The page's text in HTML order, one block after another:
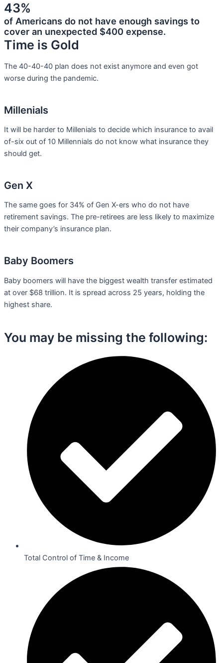
43%
of Americans do not have enough savings to
cover an unexpected $400 expense.
Time is Gold
The 40-40-40 plan does not exist anymore and even got
worse during the pandemic.
Millenials
It will be harder to Millenials to decide which insurance to avail
of-six out of 10 Millennials do not know what insurance they
should get.
Gen X
The same goes for 34% of Gen X-ers who do not have
retirement savings. The pre-retirees are less likely to maximize
their company’s insurance plan.
Baby Boomers
Baby boomers will have the biggest wealth transfer estimated
at over $68 trillion. It is spread across 25 years, holding the
highest share.
You may be missing the following:​
Total Control of Time & Income